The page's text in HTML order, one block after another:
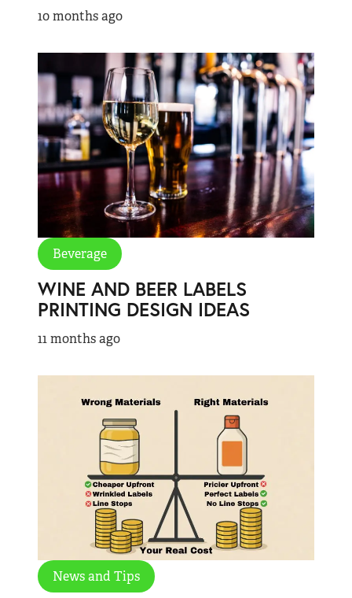
10 months ago
Beverage
WINE AND BEER LABELS
PRINTING DESIGN IDEAS
11 months ago
News and Tips